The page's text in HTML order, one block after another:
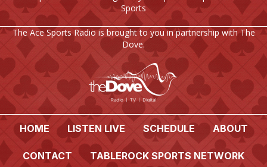
Sports
The Ace Sports Radio is brought to you in partnership with The
Dove.
HOME LISTEN LIVE SCHEDULE ABOUT
CONTACT TABLEROCK SPORTS NETWORK